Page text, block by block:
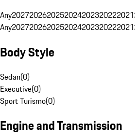
Any2027202620252024202320222021
Any2027202620252024202320222021
Body Style
Sedan(0)
Executive(0)
Sport Turismo(0)
Engine and Transmission